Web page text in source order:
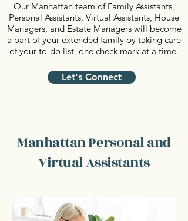
Our Manhattan team of Family Assistants,
Personal Assistants, Virtual Assistants, House
Managers, and Estate Managers will become
a part of your extended family by taking care
of your to-do list, one check mark at a time.
Let's Connect
Manhattan Personal and
Virtual Assistants